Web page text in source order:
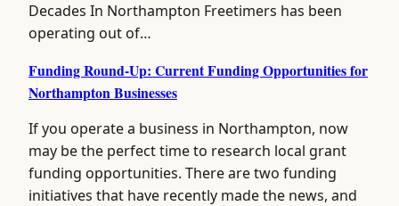
Decades In Northampton Freetimers has been
operating out of…
Funding Round-Up: Current Funding Opportunities for
Northampton Businesses
If you operate a business in Northampton, now
may be the perfect time to research local grant
funding opportunities. There are two funding
initiatives that have recently made the news, and